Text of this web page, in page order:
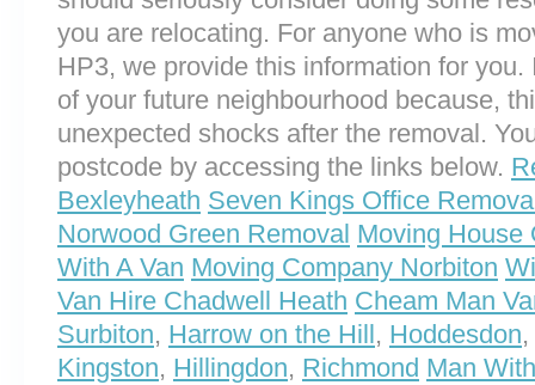
you are relocating. For anyone who is
HP3, we provide this information for
of your future neighbourhood because,
unexpected shocks after the removal.
postcode by accessing the links below.
Bexleyheath Seven Kings Office
Norwood Green Removal Moving House
With A Van Moving Company Norbiton
Van Hire Chadwell Heath Cheam Man
Surbiton, Harrow on the Hill, Hoddesdon,
Kingston, Hillingdon, Richmond Man